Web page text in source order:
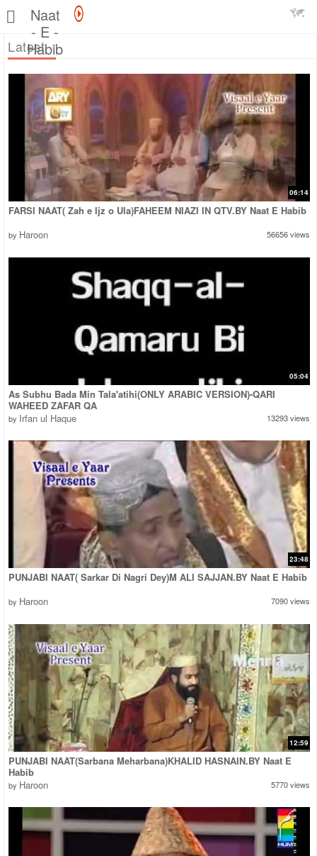
Naat
- E -
Habib
Latest
06:14
FARSI NAAT( Zah e Ijz o Ula)FAHEEM NIAZI IN QTV.BY Naat E Habib
by Haroon 56656 views
05:04
As Subhu Bada Min Tala'atihi(ONLY ARABIC VERSION)-QARI
WAHEED ZAFAR QA
by Irfan ul Haque 13293 views
23:48
PUNJABI NAAT( Sarkar Di Nagri Dey)M ALI SAJJAN.BY Naat E Habib
by Haroon 7090 views
12:59
PUNJABI NAAT(Sarbana Meharbana)KHALID HASNAIN.BY Naat E
Habib
by Haroon 5770 views